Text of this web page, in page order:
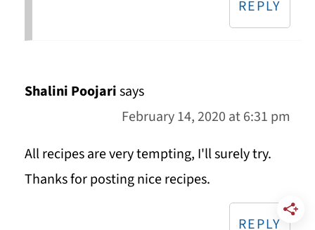
REPLY
Shalini Poojarisays
February 14, 2020 at 6:31 pm
All recipes are very tempting, I'll surely try.
Thanks for posting nice recipes.
REPLY